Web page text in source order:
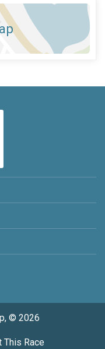
© 2026
This Race